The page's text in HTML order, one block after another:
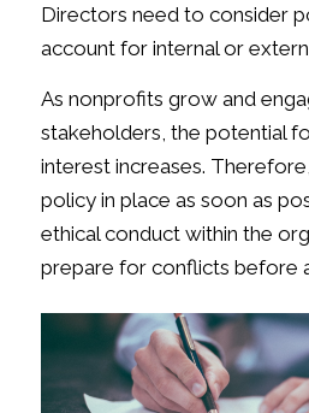
Directors need to consider
account for internal or
As nonprofits grow and
stakeholders, the potential
interest increases.
policy in place as soon as
ethical conduct within the
prepare for conflicts before